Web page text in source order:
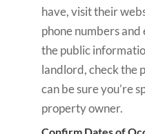
have, visit their
phone numbers
the public
landlord, check the
can be sure you’re
property owner.